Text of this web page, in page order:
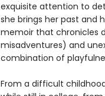
exquisite attention to
she brings her past and
memoir that chronicles
misadventures) and
combination of
From a difficult